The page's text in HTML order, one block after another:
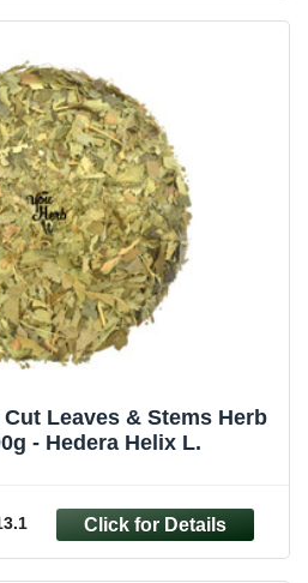
Leaves & Stems Herb
- Hedera Helix L.